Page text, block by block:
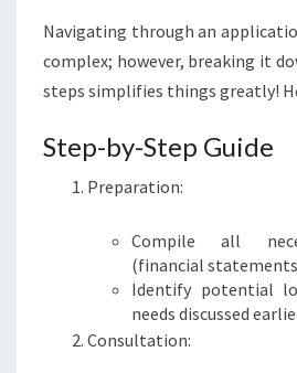
Navigating through an
complex; however, breaking it
steps simplifies things greatly!
Step-by-Step Guide
Preparation:
Compile all
(financial
Identify potential
needs discussed
Consultation: